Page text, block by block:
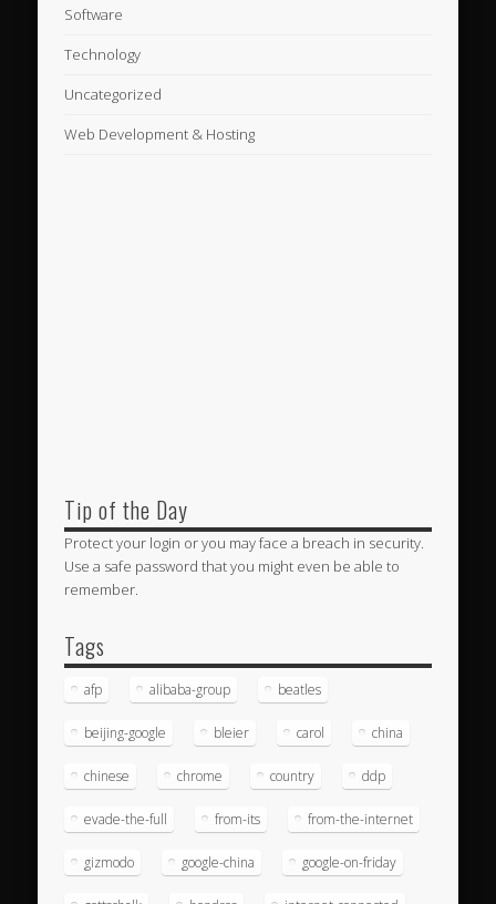
Software
Technology
Uncategorized
Web Development & Hosting
Tip of the Day
Protect your login or you may face a breach in security.
Use a safe password that you might even be able to
remember.
Tags
afp alibaba-group beatles
beijing-google bleier carol china
chinese chrome country ddp
evade-the-full from-its from-the-internet
gizmodo google-china google-on-friday